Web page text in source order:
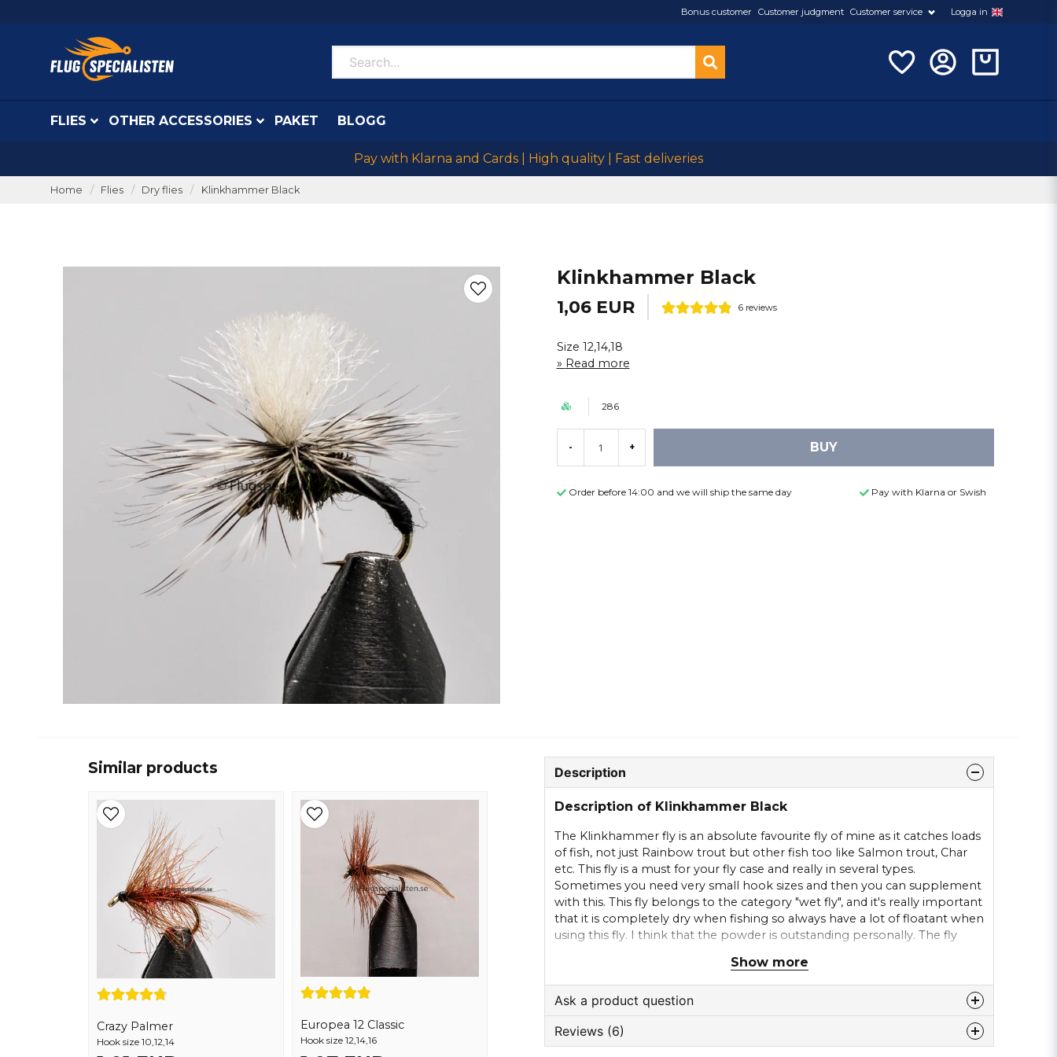
Bonus customer Customer judgment Customer service Logga in
FLIES OTHER ACCESSORIES PAKET BLOGG
Pay with Klarna and Cards | High quality | Fast deliveries
Home Flies Dry flies Klinkhammer Black
Klinkhammer Black
1,06 EUR 6 reviews
Size 12,14,18
Read more
286
- + BUY
Order before 14:00 and we will ship the same day Pay with Klarna or Swish
Similar products
Crazy Palmer
Hook size 10,12,14
Europea 12 Classic
Hook size 12,14,16
Description
Description of Klinkhammer Black
The Klinkhammer fly is an absolute favourite fly of mine as it catches loads
of fish, not just Rainbow trout but other fish too like Salmon trout, Char
etc. This fly is a must for your fly case and really in several types.
Sometimes you need very small hook sizes and then you can supplement
with this. This fly belongs to the category "wet fly", and it's really important
that it is completely dry when fishing so always have a lot of floatant when
using this fly. I think that the powder is outstanding personally. The fly
move the fly but just let it lie still after a good presentation. The thinnest
leader line that you can cope with.
Show more
Ask a product question
question
Reviews (6)